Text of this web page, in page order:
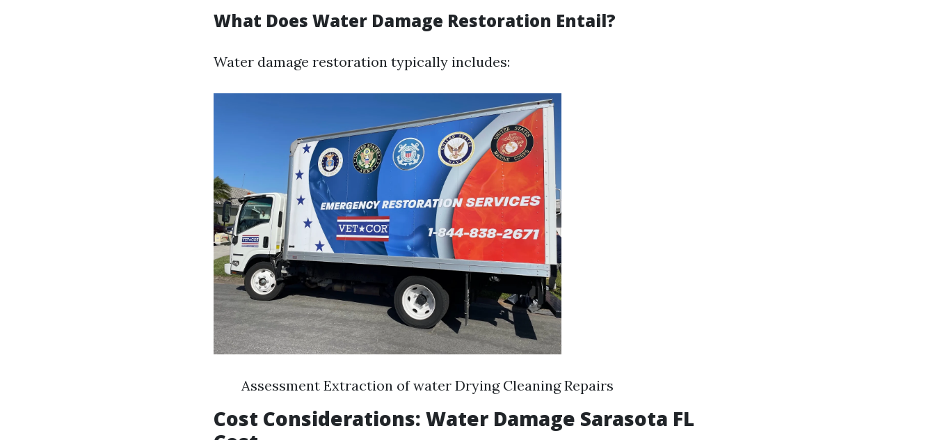
What Does Water Damage Restoration Entail?
Water damage restoration typically includes:
Assessment Extraction of water Drying Cleaning Repairs
Cost Considerations: Water Damage Sarasota FL